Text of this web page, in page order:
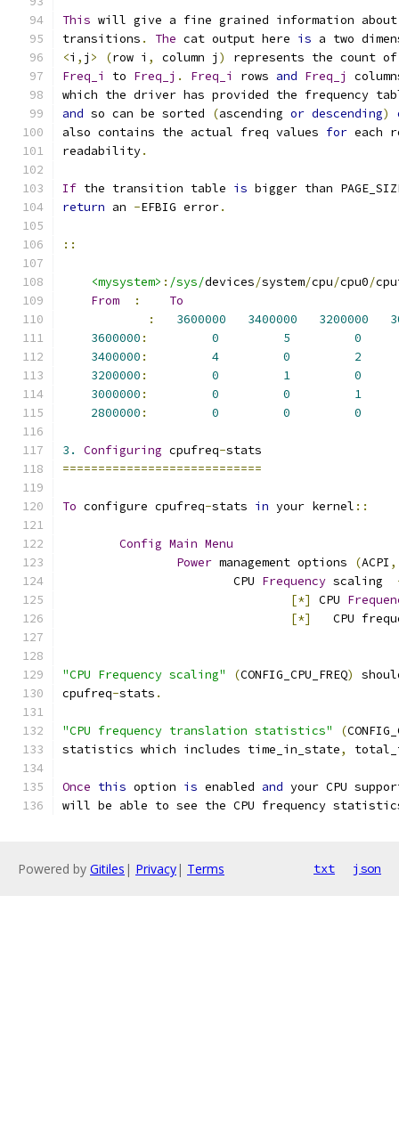
This will give a fine grained information about
transitions . The cat output here is a two
<i , j > (row i , column j )
represents the count
Freq_i
to Freq_j . Freq_i rows and Freq_j
which the driver has provided the frequency
and so can be sorted (ascending or descending)
also contains the actual freq values for each
readability.
If the transition table is bigger than
return an -EFBIG error.
::
<mysystem> : /sys/devices/system/cpu/cpu0/
From
:
To
:
3600000 3400000 3200000
3600000 : 0 5
0
3400000 : 4 0
2
3200000 : 0 1
0
3000000 : 0 0
1
2800000 : 0 0 0
3. Configuring cpufreq-stats
============================
To configure cpufreq-stats in your kernel ::
Config Main Menu
Power management options (ACPI ,
			CPU
Frequency scaling
[*]
CPU
[*]
CPU
"CPU Frequency scaling" (CONFIG_CPU_FREQ)
cpufreq-stats .
"CPU frequency translation statistics" (
statistics which includes time_in_state,
Once this option is enabled and your CPU
will be able to see the CPU frequency
Powered by Gitiles | Privacy| Terms txt json